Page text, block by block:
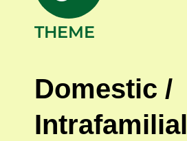
THEME
Domestic /
Intrafamilial